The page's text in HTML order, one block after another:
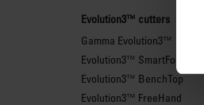
Evolution3™ cutters
Gamma Evolution3™
Evolution3™ SmartFold
Evolution3™ BenchTop
Evolution3™ FreeHand